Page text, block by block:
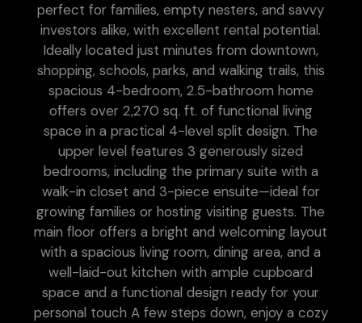
perfect for families, empty nesters, and savvy
investors alike, with excellent rental potential.
Ideally located just minutes from downtown,
shopping, schools, parks, and walking trails, this
spacious 4-bedroom, 2.5-bathroom home
offers over 2,270 sq. ft. of functional living
space in a practical 4-level split design. The
upper level features 3 generously sized
bedrooms, including the primary suite with a
walk-in closet and 3-piece ensuite—ideal for
growing families or hosting visiting guests. The
main floor offers a bright and welcoming layout
with a spacious living room, dining area, and a
well-laid-out kitchen with ample cupboard
space and a functional design ready for your
personal touch A few steps down, enjoy a cozy